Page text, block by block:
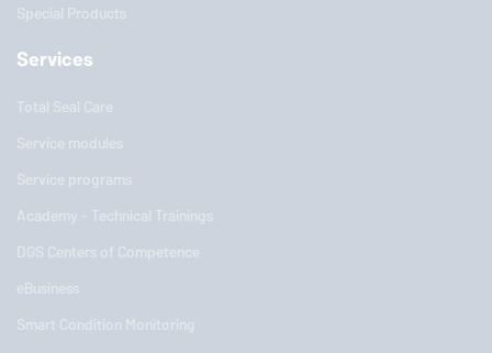
Special Products
Services
Total Seal Care
Service modules
Service programs
Academy - Technical Trainings
DGS Centers of Competence
eBusiness
Smart Condition Monitoring